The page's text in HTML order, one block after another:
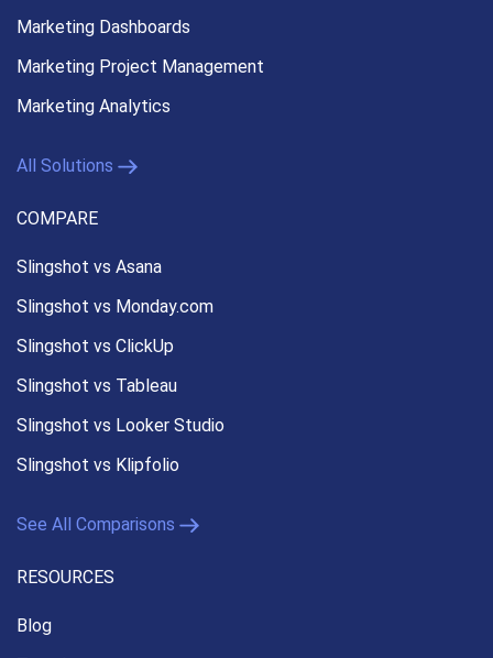
Marketing Dashboards
Marketing Project Management
Marketing Analytics
All Solutions
COMPARE
Slingshot vs Asana
Slingshot vs Monday.com
Slingshot vs ClickUp
Slingshot vs Tableau
Slingshot vs Looker Studio
Slingshot vs Klipfolio
See All Comparisons
RESOURCES
Blog